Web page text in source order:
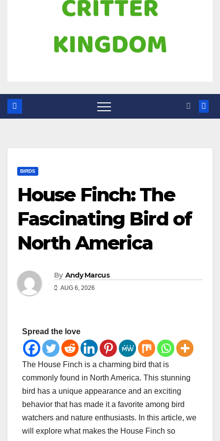
BIRDS
House Finch: The
Fascinating Bird of
North America
By Andy Marcus
AUG 6, 2026
Spread the love
The House Finch is a charming bird that is
commonly found in North America. This stunning
bird has a unique appearance and an exciting
behavior that has made it a favorite among bird
watchers and nature enthusiasts. In this article, we
will explore what makes the House Finch so